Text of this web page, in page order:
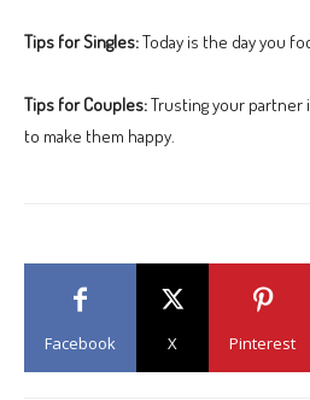
Tips for Singles:Today is the day you
Tips for Couples:Trusting your partner
to make them happy.
Facebook X Pinterest